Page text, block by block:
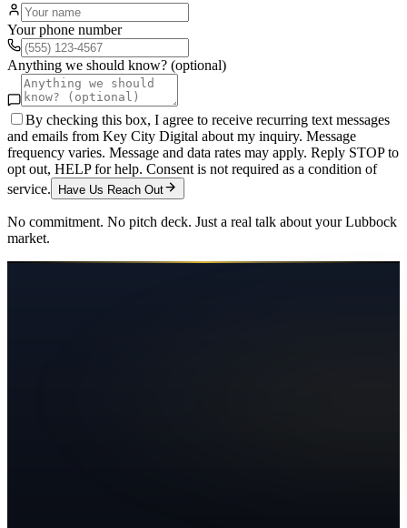
Your phone number
Anything we should know? (optional)
By checking this box, I agree to receive recurring text messages
and emails from Key City Digital about my inquiry. Message
frequency varies. Message and data rates may apply. Reply STOP to
opt out, HELP for help. Consent is not required as a condition of
service.
Have Us Reach Out
No commitment. No pitch deck. Just a real talk about yourLubbock
market.